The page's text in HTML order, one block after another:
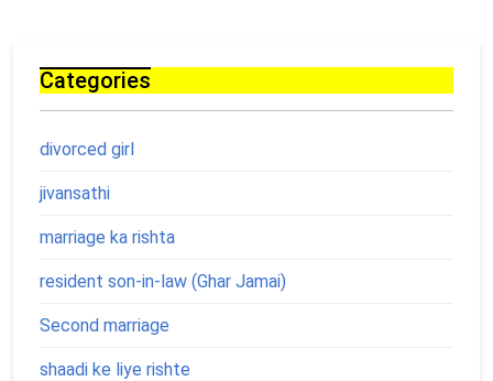
Categories
divorced girl
jivansathi
marriage ka rishta
resident son-in-law (Ghar Jamai)
Second marriage
shaadi ke liye rishte